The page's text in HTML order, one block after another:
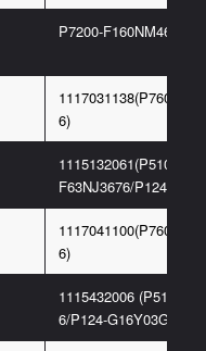
P7200-F160NM467 6G
6)
1115132061(P5100-
F63NJ3676/P124-
6)
1115432006 (P5100-
6/P124-G16Y03G)